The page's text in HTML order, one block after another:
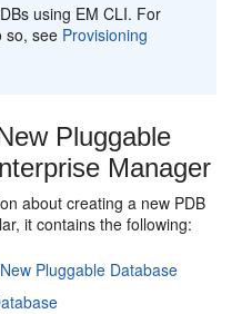
using EM CLI. For
so, see Provisioning
Pluggable
Manager
about creating a new PDB
it contains the following:
Pluggable Database